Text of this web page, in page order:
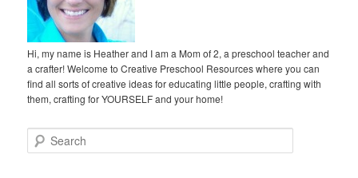
Hi, my name is Heather and I am a Mom of 2, a preschool teacher and
a crafter! Welcome to Creative Preschool Resources where you can
find all sorts of creative ideas for educating little people, crafting with
them, crafting for YOURSELF and your home!
e